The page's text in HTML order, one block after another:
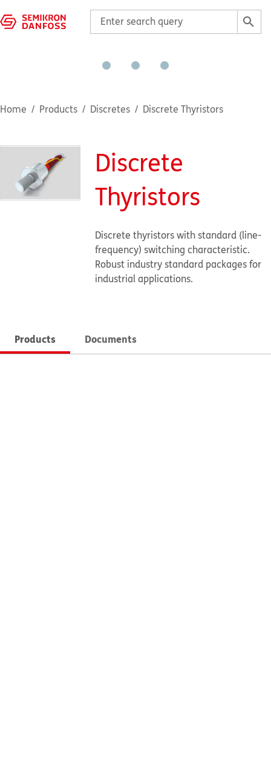
Home Products Discretes Discrete Thyristors
Discrete
Thyristors
Discrete thyristors with standard (line-
frequency) switching characteristic.
Robust industry standard packages for
industrial applications.
Products Documents